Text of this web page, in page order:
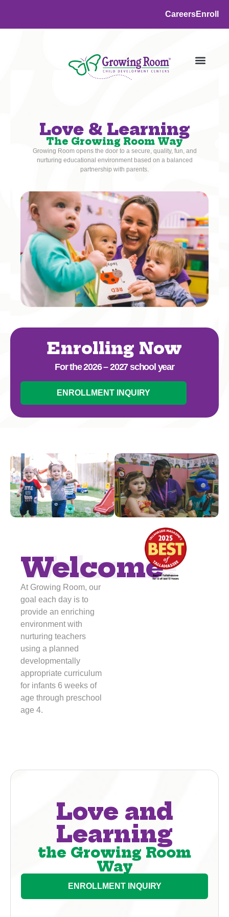
Enroll
Careers
Love & Learning
The Growing Room Way
Growing Room opens the door to a secure, quality, fun, and
nurturing educational environment based on a balanced
partnership with parents.
Enrolling Now
For the 2026 – 2027 school year
ENROLLMENT INQUIRY
Welcome
Welcome
At Growing Room, our
goal each day is to
provide an enriching
environment with
nurturing teachers
using a planned
developmentally
appropriate curriculum
for infants 6 weeks of
age through preschool
age 4.
Love and
Learning
the Growing Room
Way
ENROLLMENT INQUIRY